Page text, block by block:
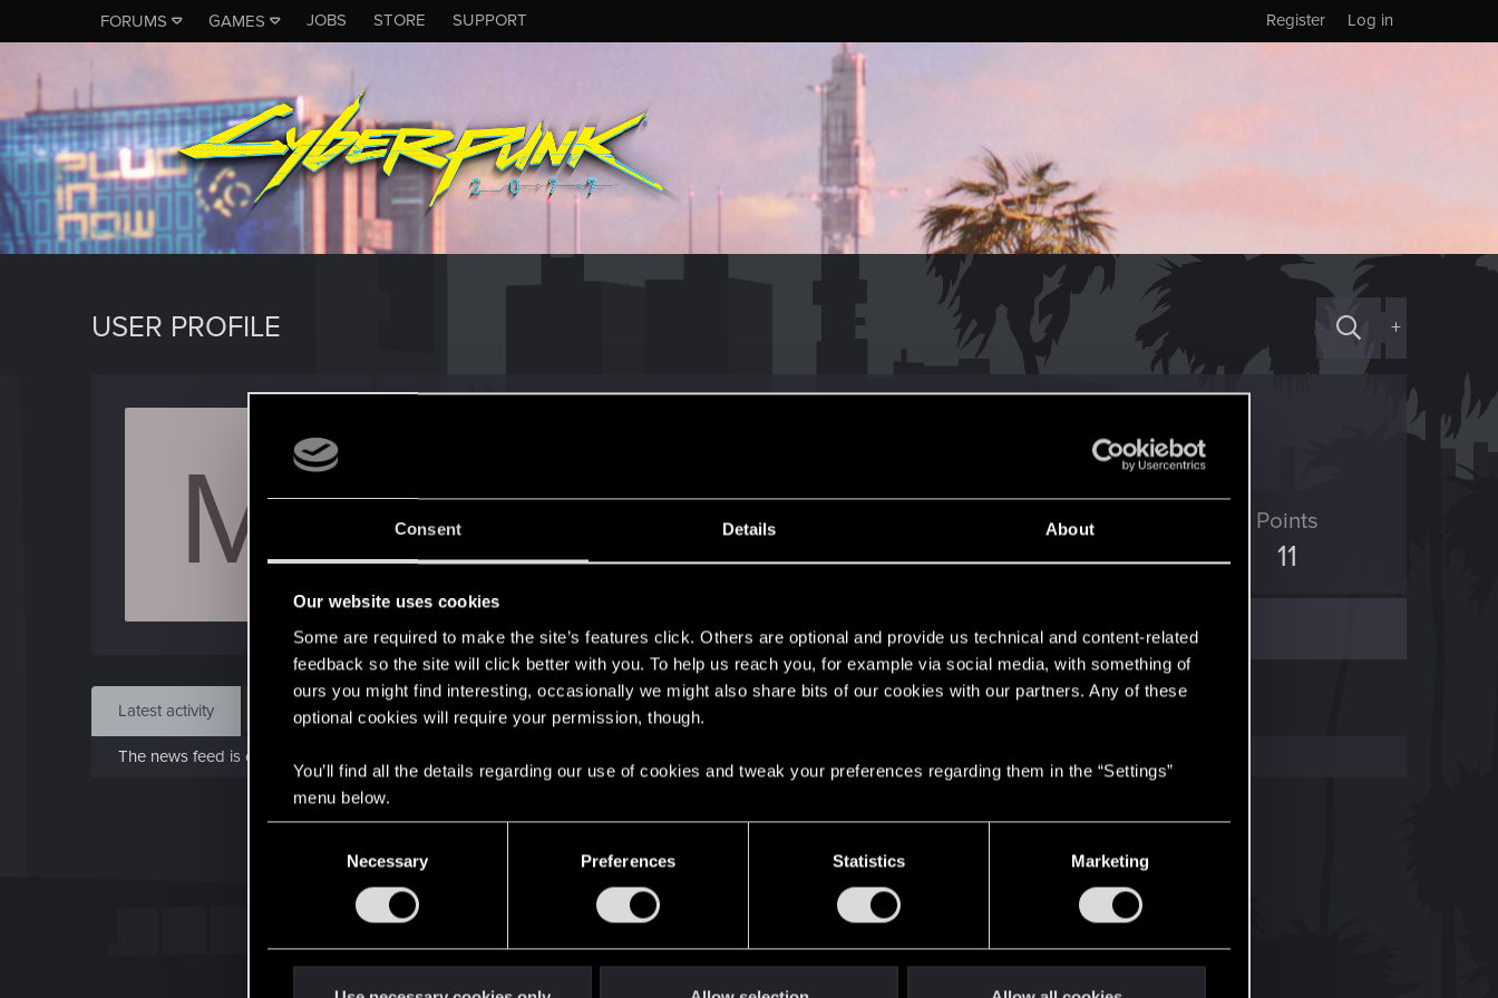
Consent Details About
Our website uses cookies
Some are required to make the site’s features click. Others are optional and provide us technical and content-related
feedback so the site will click better with you. To help us reach you, for example via social media, with something of
ours you might find interesting, occasionally we might also share bits of our cookies with our partners. Any of these
optional cookies will require your permission, though.
You’ll find all the details regarding our use of cookies and tweak your preferences regarding them in the “Settings”
menu below.
Necessary Preferences Statistics Marketing
FORUMS GAMES JOBS STORE SUPPORT Log in
Register
USER PROFILE +
M Jun 4, 2025
Messages
4
RED Points
7
Points
11
Find
Latest activity Postings About
The news feed is currently empty.